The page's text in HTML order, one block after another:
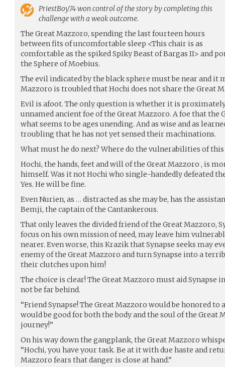
PriestBoy74won control of the story by completing this
challenge with a weak outcome.
The Great Mazzoro, spending the last fourteen hours
between fits of uncomfortable sleep <This chair is as
comfortable as the spiked Spiky Beast of Bargas II> and
the Sphere of Moebius.
The evil indicated by the black sphere must be near and it
Mazzoro is troubled that Hochi does not share the Great
Evil is afoot. The only question is whether it is
unnamed ancient foe of the Great Mazzoro. A foe that the
what seems to be ages unending. And as wise and as
troubling that he has not yet sensed their machinations.
What must he do next? Where do the vulnerabilities of
Hochi, the hands, feet and will of the Great Mazzoro , is
himself. Was it not Hochi who single-handedly defeated
Yes. He will be fine.
Even Nurien, as … distracted as she may be, has the
Bemji, the captain of the Cantankerous.
That only leaves the divided friend of the Great Mazzoro,
focus on his own mission of need, may leave him
nearer. Even worse, this Krazik that Synapse seeks may
enemy of the Great Mazzoro and turn Synapse into a
their clutches upon him!
The choice is clear! The Great Mazzoro must aid Synapse
not be far behind.
“Friend Synapse! The Great Mazzoro would be honored
would be good for both the body and the soul of the Great
journey!”
On his way down the gangplank, the Great Mazzoro
“Hochi, you have your task. Be at it with due haste and
Mazzoro fears that danger is close at hand.”